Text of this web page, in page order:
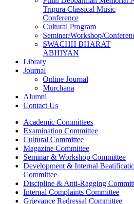
Tripura Classical Music
Conference
Cultural Program
Seminar/Workshop/
SWACHH BHARAT
ABHIYAN
Library
Journal
Online Journal
Murchana
Alumni
Contact Us
Academic Committees
Examination Committee
Cultural Committee
Magazine Committee
Seminar & Workshop Committee
Development & Internal
Committee
Discipline & Anti-Ragging
Internal Complaints Committee
Grievance Redressal Committee